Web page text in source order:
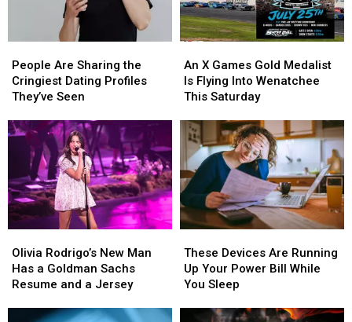
State
Are
Sharing
the
Dating
Profiles
They’ve
Seen
People Are Sharing the
Cringiest Dating Profiles
They’ve Seen
Are
Sharing
the
Dating
Profiles
They’ve
Seen
X
Games
Gold
Is
Flying
Into
Wenatchee
This
Saturday
An X Games Gold Medalist
Is Flying Into Wenatchee
This Saturday
X
Games
Gold
Is
Flying
Into
Wenatchee
This
Saturday
Rodrigo’s
New
Man
Olivia Rodrigo’s New Man
Has a Goldman Sachs
Resume and a Jersey
Rodrigo’s
New
Man
Devices
Are
Running
These Devices Are Running
Up Your Power Bill While
You Sleep
Devices
Are
Running